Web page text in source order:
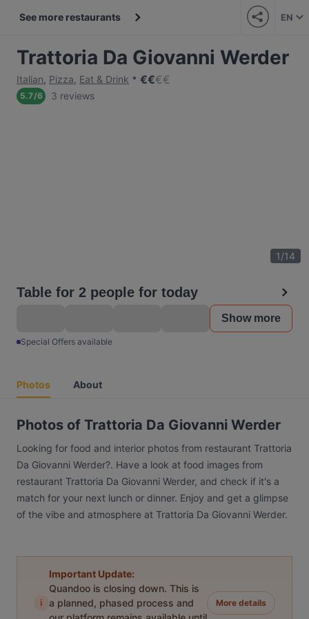
See more restaurants EN
Trattoria Da Giovanni Werder
Italian, Pizza, Eat & Drink €€€€
5.7/6 3 reviews
1/14
Table for 2 people for today
Show more
Special Offers available
Photos About
Photos of Trattoria Da Giovanni Werder
Looking for food and interior photos from restaurant Trattoria
Da Giovanni Werder?. Have a look at food images from
restaurant Trattoria Da Giovanni Werder, and check if it's a
match for your next lunch or dinner. Enjoy and get a glimpse
of the vibe and atmosphere at Trattoria Da Giovanni Werder.
i
Important Update:
Quandoo is closing down. This is
a planned, phased process and
More details